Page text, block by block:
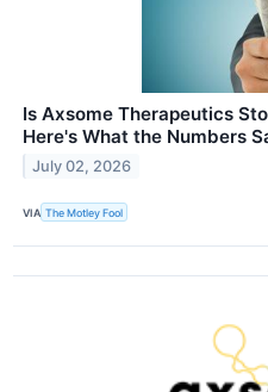
Is Axsome Therapeutics
Here's What the Numbers
July 02, 2026
VIA The Motley Fool